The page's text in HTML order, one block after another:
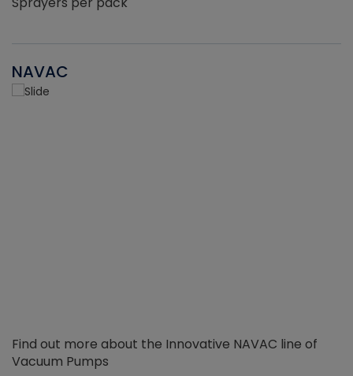
NAVAC
Find out more about the Innovative NAVAC line of
Vacuum Pumps